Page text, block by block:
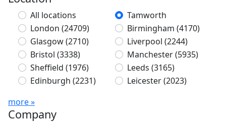
All locations
Tamworth
London (24709) Birmingham (4170)
Glasgow(2710) Liverpool (2244)
Bristol (3338) Manchester(5935)
Sheffield (1976) Leeds (3165)
Edinburgh (2231) Leicester(2023)
more »
Company